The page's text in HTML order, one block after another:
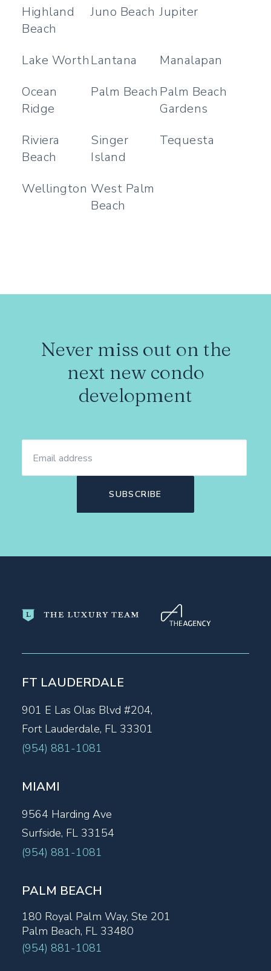
Highland
Beach
Juno Beach Jupiter
Lake WorthLantana
Manalapan
Ocean
Ridge
Palm Beach Palm Beach
Gardens
Riviera
Beach
Singer
Island
Tequesta
Wellington West Palm
Beach
Never miss out on the
next new condo
development
FT LAUDERDALE
901 E Las Olas Blvd #204,
Fort Lauderdale, FL 33301
(954) 881-1081
MIAMI
9564 Harding Ave
Surfside, FL 33154
(954) 881-1081
PALM BEACH
180 Royal Palm Way, Ste 201
Palm Beach, FL 33480
(954) 881-1081